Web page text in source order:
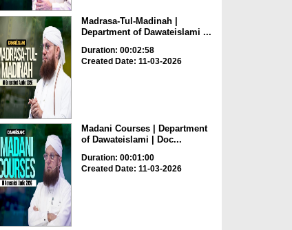
Madrasa-Tul-Madinah |
Department of Dawateislami ...
Duration: 00:02:58
Created Date: 11-03-2026
Madani Courses | Department
of Dawateislami | Doc...
Duration: 00:01:00
Created Date: 11-03-2026